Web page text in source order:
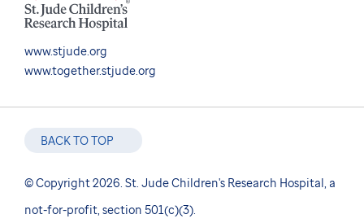
www.stjude.org
www.together.stjude.org
© Copyright 2026. St. Jude Children's Research Hospital, a
not-for-profit, section 501(c)(3).
BACK TO TOP